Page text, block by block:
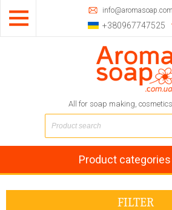
+380967747525
All for soap making,
Product categories
FILTER